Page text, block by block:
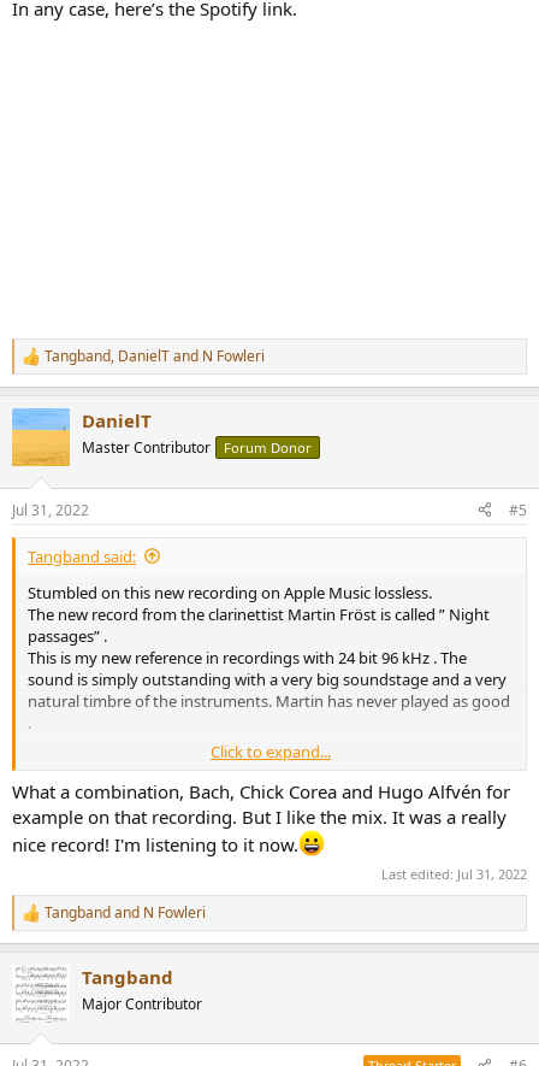
In any case, here’s the Spotify link.
R
e
c
i
n
s
:
Tangband, DanielTand N Fowleri
DanielT
Master Contributor Forum Donor
Jul 31, 2022 #5
Tangband said:
Stumbled on this new recording on Apple Music lossless.
The new record from the clarinettist Martin Fröst is called ” Night
passages” .
This is my new reference in recordings with 24 bit 96 kHz . The
sound is simply outstanding with a very big soundstage and a very
natural timbre of the instruments. Martin has never played as good
.
Highly recommended.
I guess this recording also can be found on TIDAL and Spotify.
Please have a listen and vote
Click to expand...
What a combination, Bach, Chick Corea and Hugo Alfvén for
example on that recording. But I like the mix. It was a really
nice record! I'm listening to it now.
Last edited: Jul 31, 2022
R
e
c
t
i
n
Tangbandand N Fowleri
Tangband
Major Contributor